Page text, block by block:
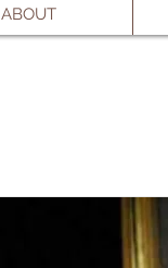
ABOUT